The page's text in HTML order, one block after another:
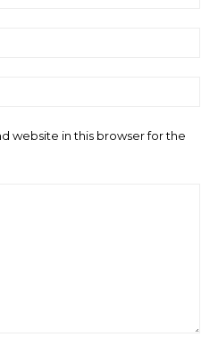
website in this browser for the